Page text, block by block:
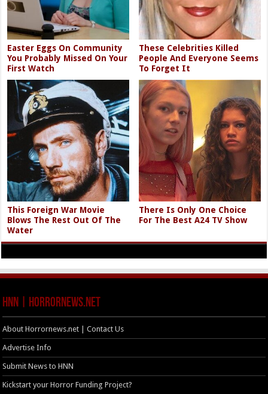
Easter Eggs On Community
You Probably Missed On Your
First Watch
These Celebrities Killed
People And Everyone Seems
To Forget It
This Foreign War Movie
Blows The Rest Out Of The
Water
There Is Only One Choice
For The Best A24 TV Show
HNN | HorrorNews.net
About Horrornews.net | Contact Us
Advertise Info
Submit News to HNN
Kickstart your Horror Funding Project?